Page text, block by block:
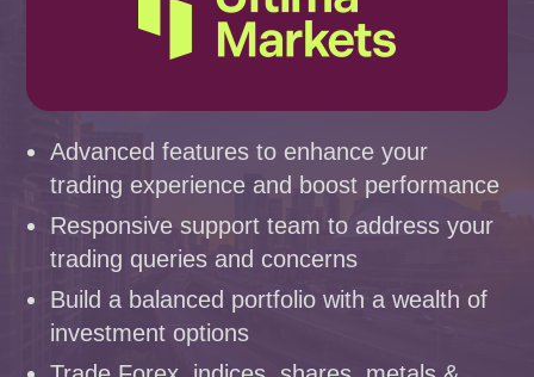
Advanced features to enhance your
trading experience and boost performance
Responsive support team to address your
trading queries and concerns
Build a balanced portfolio with a wealth of
investment options